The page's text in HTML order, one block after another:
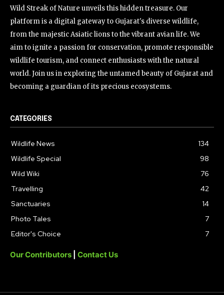
Wild Streak of Nature unveils this hidden treasure. Our
platform is a digital gateway to Gujarat's diverse wildlife,
from the majestic Asiatic lions to the vibrant avian life. We
aim to ignite a passion for conservation, promote responsible
wildlife tourism, and connect enthusiasts with the natural
world. Join us in exploring the untamed beauty of Gujarat and
becoming a guardian of its precious ecosystems.
CATEGORIES
Wildlife News
134
Wildlife Special
98
Wild Wiki
76
Travelling
42
Sanctuaries
14
Photo Tales
7
Editor's Choice
7
Our Contributors Contact Us